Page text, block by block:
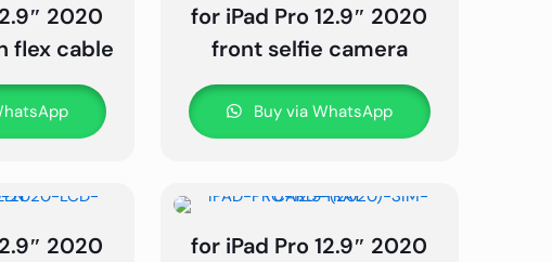
2020
flex cable
for iPad Pro 12.9″ 2020
front selfie camera
Buy via WhatsApp
2020
for iPad Pro 12.9″ 2020